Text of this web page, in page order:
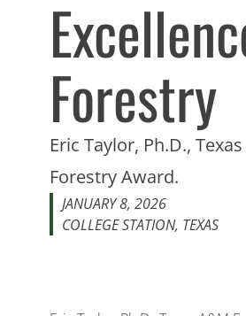
Forestry
Eric Taylor, Ph.D.,
Forestry Award.
JANUARY 8, 2026
COLLEGE STATION, TEXAS